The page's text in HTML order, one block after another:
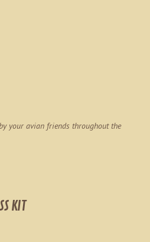
your avian friends throughout the
KIT